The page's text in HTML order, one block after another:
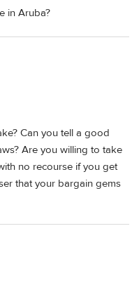
in Aruba?
Can you tell a good
Are you willing to take
no recourse if you get
that your bargain gems